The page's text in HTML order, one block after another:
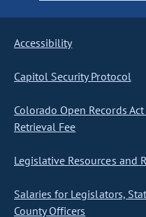
Accessibility
Capitol Security Protocol
Colorado Open Records
Retrieval Fee
Legislative Resources and
Salaries for Legislators,
County Officers